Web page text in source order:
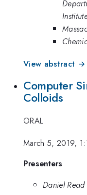
View abstract →
Computer
Colloids
ORAL
March 5, 2019,
Presenters
Daniel Read